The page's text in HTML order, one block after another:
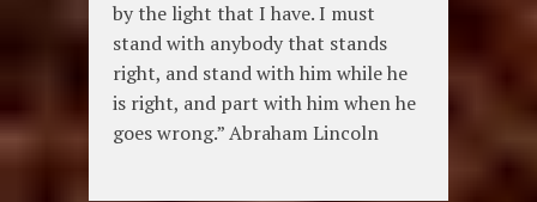
by the light that I have. I must
stand with anybody that stands
right, and stand with him while he
is right, and part with him when he
goes wrong.” Abraham Lincoln